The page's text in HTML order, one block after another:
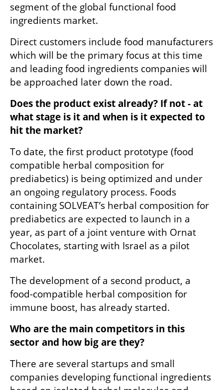
segment of the global functional food
ingredients market.
Direct customers include food manufacturers
which will be the primary focus at this time
and leading food ingredients companies will
be approached later down the road.
Does the product exist already? If not - at
what stage is it and when is it expected to
hit the market?
To date, the first product prototype (food
compatible herbal composition for
prediabetics) is being optimized and under
an ongoing regulatory process. Foods
containing SOLVEAT’s herbal composition for
prediabetics are expected to launch in a
year, as part of a joint venture with Ornat
Chocolates, starting with Israel as a pilot
market.
The development of a second product, a
food-compatible herbal composition for
immune boost, has already started.
Who are the main competitors in this
sector and how big are they?
There are several startups and small
companies developing functional ingredients